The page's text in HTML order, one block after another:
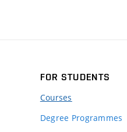
FOR STUDENTS
Courses
Degree Programmes